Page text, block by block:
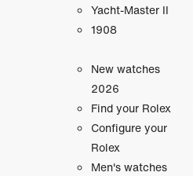
Yacht-Master II
1908
New watches
2026
Find your Rolex
Configure your
Rolex
Men's watches